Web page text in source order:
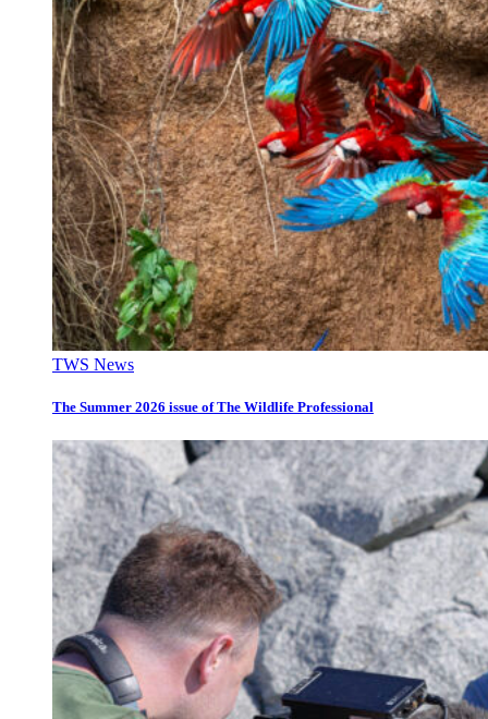
TWS News
The Summer 2026 issue of The Wildlife Professional